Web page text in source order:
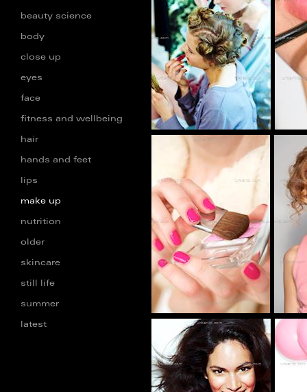
beauty science
body
close up
eyes
face
fitness and wellbeing
hair
hands and feet
lips
make up
nutrition
older
skincare
still life
summer
latest
BC_100137
dd_100005